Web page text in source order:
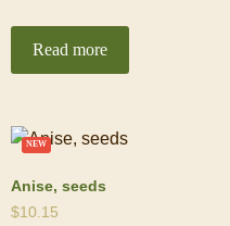
Read more
NEW
Anise, seeds
$10.15